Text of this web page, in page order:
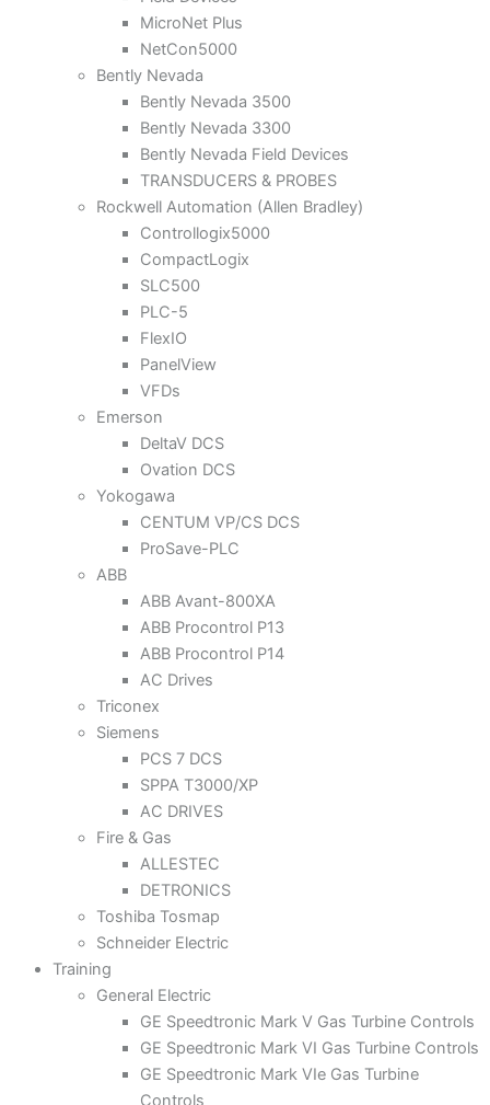
MicroNet Plus
NetCon5000
Bently Nevada
Bently Nevada 3500
Bently Nevada 3300
Bently Nevada Field Devices
TRANSDUCERS & PROBES
Rockwell Automation (Allen Bradley)
Controllogix5000
CompactLogix
SLC500
PLC-5
FlexIO
PanelView
VFDs
Emerson
DeltaV DCS
Ovation DCS
Yokogawa
CENTUM VP/CS DCS
ProSave-PLC
ABB
ABB Avant-800XA
ABB Procontrol P13
ABB Procontrol P14
AC Drives
Triconex
Siemens
PCS 7 DCS
SPPA T3000/XP
AC DRIVES
Fire & Gas
ALLESTEC
DETRONICS
Toshiba Tosmap
Schneider Electric
Training
General Electric
GE Speedtronic Mark V Gas Turbine Controls
GE Speedtronic Mark VI Gas Turbine Controls
GE Speedtronic Mark VIe Gas Turbine